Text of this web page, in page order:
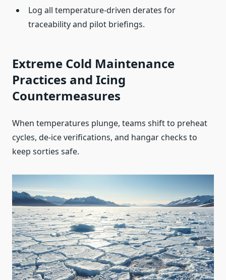
Log all temperature‑driven derates for
traceability and pilot briefings.
Extreme Cold Maintenance
Practices and Icing
Countermeasures
When temperatures plunge, teams shift to preheat
cycles, de‑ice verifications, and hangar checks to
keep sorties safe.